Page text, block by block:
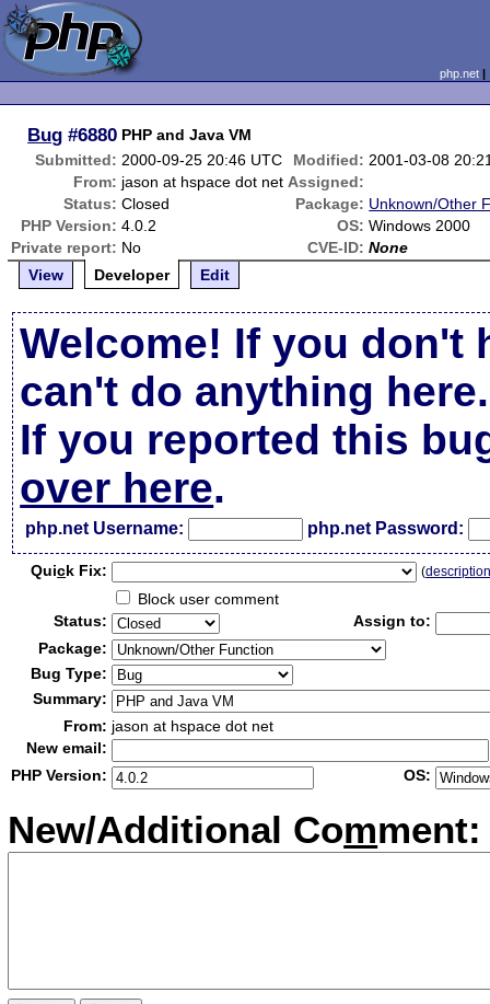
php.net
Bug #6880 PHP and Java VM
Submitted: 2000-09-25 20:46 UTC Modified: 2001-03-08
From: jason at hspace dot net Assigned:
Status: Closed Package: Unknown/Other
PHP Version: 4.0.2 OS: Windows 2000
Private report: No CVE-ID: None
View
Developer Edit
Welcome! If you don't
can't do anything here.
If you reported this
over here.
php.net Username: php.net Password:
Quick Fix: (
Block user comment
Status:
Assign to:
Package:
Bug Type:
Summary:
From: jason at hspace dot net
New email:
PHP Version:
OS:
New/Additional Comment: